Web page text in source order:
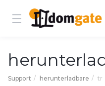
Support herunterladbare
tr